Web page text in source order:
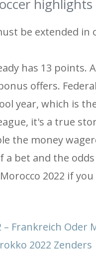
highlights
be extended
has 13 points.
offers.
year, which is
it's a true
the money
a bet and the
2022 if
Frankreich Oder
2022 Zenders